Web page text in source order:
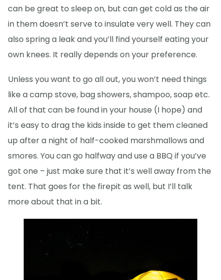
can be great to sleep on, but can get cold as the air
in them doesn’t serve to insulate very well. They can
also spring a leak and you’ll find yourself eating your
own knees. It really depends on your preference.
Unless you want to go all out, you won’t need things
like a camp stove, bag showers, shampoo, soap etc.
All of that can be found in your house (I hope) and
it’s easy to drag the kids inside to get them cleaned
up after a night of half-cooked marshmallows and
smores. You can go halfway and use a BBQ if you’ve
got one – just make sure that it’s well away from the
tent. That goes for the firepit as well, but I’ll talk
more about that in a bit.